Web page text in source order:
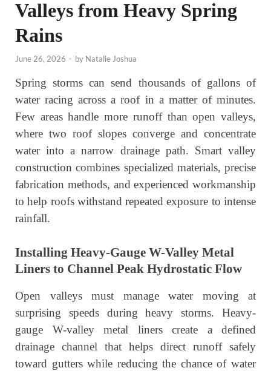
Valleys from Heavy Spring
Rains
June 26, 2026 - by Natalie Joshua
Spring storms can send thousands of gallons of
water racing across a roof in a matter of minutes.
Few areas handle more runoff than open valleys,
where two roof slopes converge and concentrate
water into a narrow drainage path. Smart valley
construction combines specialized materials, precise
fabrication methods, and experienced workmanship
to help roofs withstand repeated exposure to intense
rainfall.
Installing Heavy-Gauge W-Valley Metal
Liners to Channel Peak Hydrostatic Flow
Open valleys must manage water moving at
surprising speeds during heavy storms. Heavy-
gauge W-valley metal liners create a defined
drainage channel that helps direct runoff safely
toward gutters while reducing the chance of water